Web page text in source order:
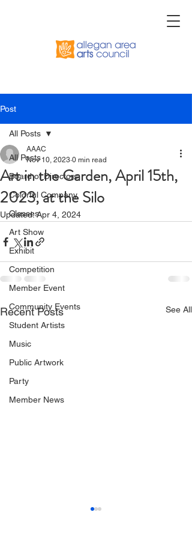
Post
All Posts
Board of Directors
Colorful Company
Classes
Art Show
Exhibit
Competition
Member Event
Community Events
Student Artists
Music
Public Artwork
Party
Member News
All Posts
Art in the Garden, April 15th,
2023, at the Silo
AAAC
Nov 10, 2023 0 min read
Updated:Apr 4, 2024
Recent Posts See All